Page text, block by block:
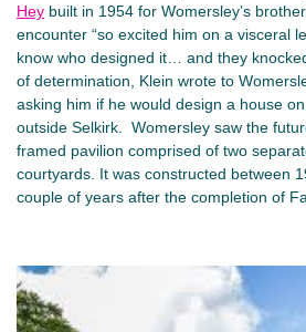
Hey built in 1954 for Womersley’s
encounter “so excited him on a visceral
know who designed it… and they
of determination, Klein wrote to
asking him if he would design a house
outside Selkirk. Womersley saw the
framed pavilion comprised of two
courtyards. It was constructed between
couple of years after the completion of